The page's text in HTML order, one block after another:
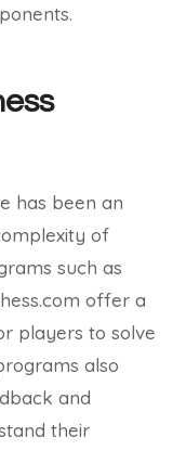
has been an
of
such as
offer a
players to solve
also
and
their